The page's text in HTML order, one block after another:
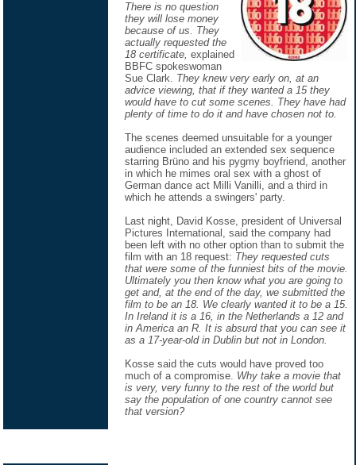
There is no question
they will lose money
because of us. They
actually requested the
18 certificate, explained
BBFC spokeswoman
Sue Clark. They knew very early on, at an
advice viewing, that if they wanted a 15 they
would have to cut some scenes. They have had
plenty of time to do it and have chosen not to.
The scenes deemed unsuitable for a younger
audience included an extended sex sequence
starring Brüno and his pygmy boyfriend, another
in which he mimes oral sex with a ghost of
German dance act Milli Vanilli, and a third in
which he attends a swingers' party.
Last night, David Kosse, president of Universal
Pictures International, said the company had
been left with no other option than to submit the
film with an 18 request: They requested cuts
that were some of the funniest bits of the movie.
Ultimately you then know what you are going to
get and, at the end of the day, we submitted the
film to be an 18. We clearly wanted it to be a 15.
In Ireland it is a 16, in the Netherlands a 12 and
in America an R. It is absurd that you can see it
as a 17-year-old in Dublin but not in London.
Kosse said the cuts would have proved too
much of a compromise. Why take a movie that
is very, very funny to the rest of the world but
say the population of one country cannot see
that version?